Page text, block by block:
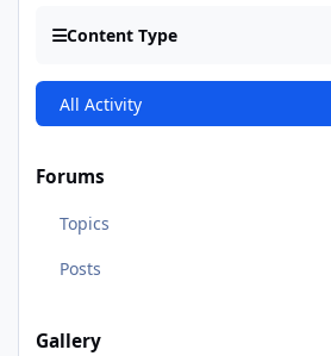
Content Type
All Activity
Forums
Topics
Posts
Gallery